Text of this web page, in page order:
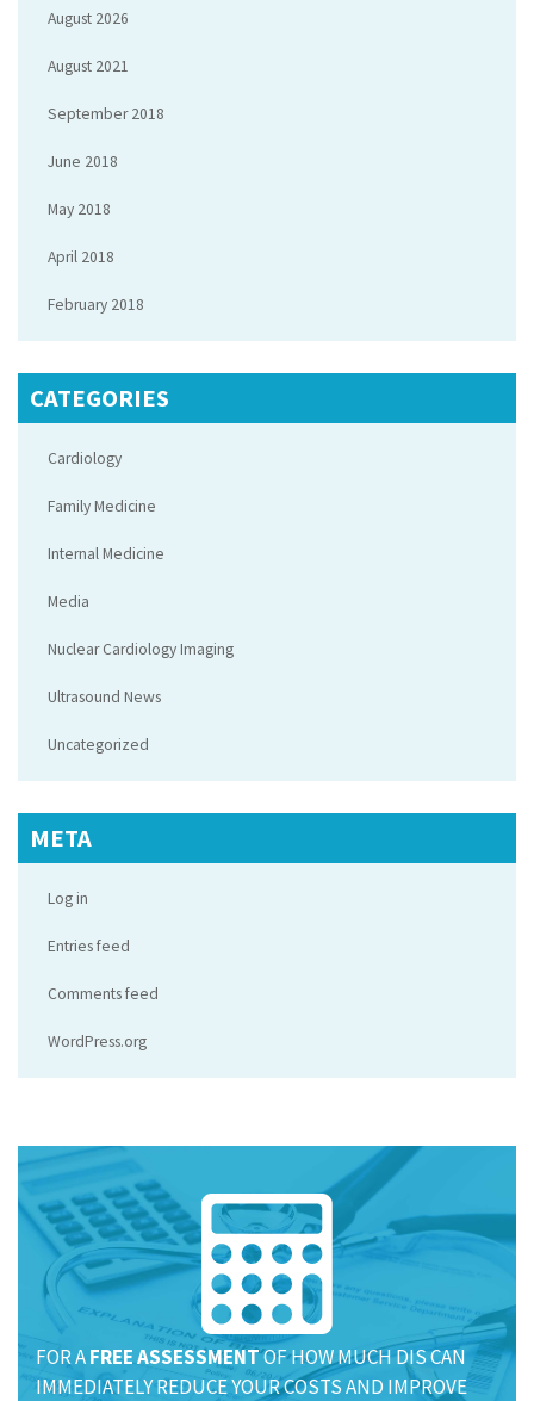
August 2026
August 2021
September 2018
June 2018
May 2018
April 2018
February 2018
CATEGORIES
Cardiology
Family Medicine
Internal Medicine
Media
Nuclear Cardiology Imaging
Ultrasound News
Uncategorized
META
Log in
Entries feed
Comments feed
WordPress.org
FOR AFREE ASSESSMENTOF HOW MUCH DIS CAN
IMMEDIATELY REDUCE YOUR COSTS AND IMPROVE